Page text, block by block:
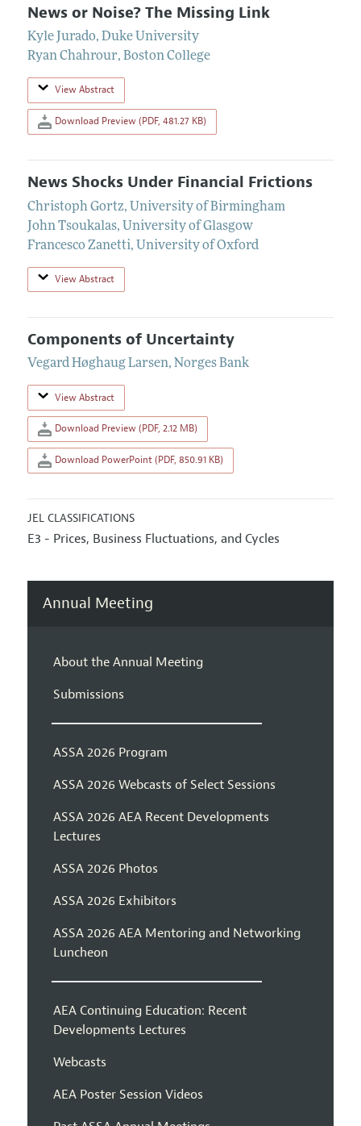
News or Noise? The Missing Link
Kyle Jurado, Duke University
Ryan Chahrour, Boston College
View Abstract
Download Preview (PDF, 481.27 KB)
News Shocks Under Financial Frictions
Christoph Gortz, University of Birmingham
John Tsoukalas, University of Glasgow
Francesco Zanetti, University of Oxford
View Abstract
Components of Uncertainty
Vegard Høghaug Larsen, Norges Bank
View Abstract
Download Preview (PDF, 2.12 MB)
Download PowerPoint (PDF, 850.91 KB)
JEL CLASSIFICATIONS
E3 - Prices, Business Fluctuations, and Cycles
Annual Meeting
About the Annual Meeting
Submissions
ASSA 2026 Program
ASSA 2026 Webcasts of Select Sessions
ASSA 2026 AEA Recent Developments
Lectures
ASSA 2026 Photos
ASSA 2026 Exhibitors
ASSA 2026 AEA Mentoring and Networking
Luncheon
AEA Continuing Education: Recent
Developments Lectures
Webcasts
AEA Poster Session Videos